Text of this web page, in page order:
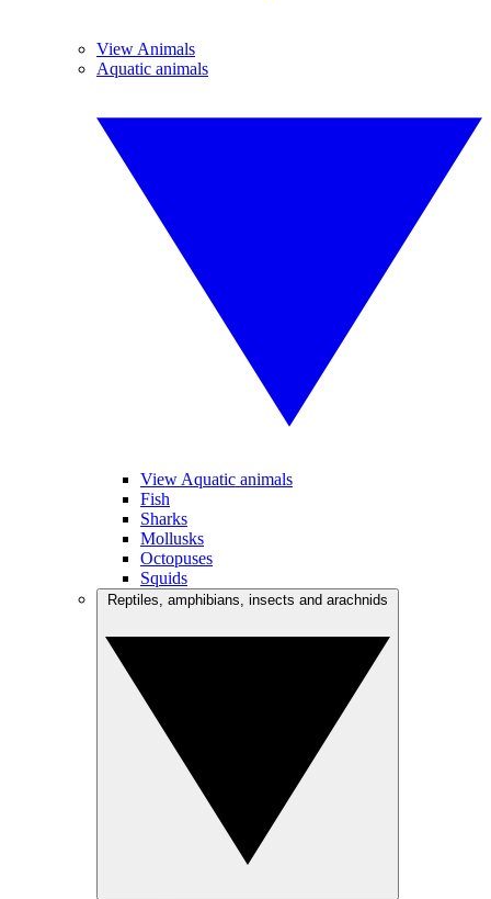
View Animals
Aquatic animals
View Aquatic animals
Fish
Sharks
Mollusks
Octopuses
Squids